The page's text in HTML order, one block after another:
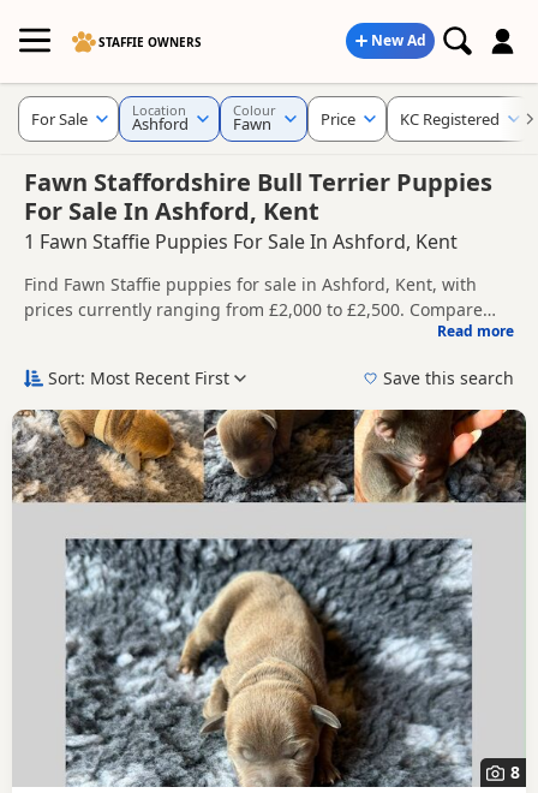
STAFFIE OWNERS New Ad
Fawn Staffordshire Bull Terrier Puppies
For Sale In Ashford, Kent
1 Fawn Staffie Puppies For Sale In Ashford, Kent
Find Fawn Staffie puppies for sale in Ashford, Kent, with
prices currently ranging from £2,000 to £2,500. Compare
listings from trusted local breeders and sellers, including
Staffie puppies in and around Ashford, making it easier to
without filtering through other colour variations.
Price can vary by breeder, pedigree, location and what is
included, so compare each advert carefully before
contacting the seller.
If you do not find the right fawn puppy in Ashford itself,
nearby areas such asBattle,ChathamandFavershamoften
Read more
For Sale Location
Ashford
Colour
Fawn Price KC Registered
Sort: Most Recent First Save this search
8